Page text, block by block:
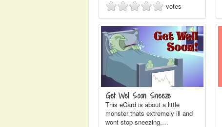
votes
Get Well Soon Sneeze
This eCard is about a little
monster thats extremely ill and
wont stop sneezing,…